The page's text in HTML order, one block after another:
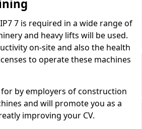
7 is required in a wide range of
and heavy lifts will be used.
on-site and also the health
to operate these machines
by employers of construction
and will promote you as a
improving your CV.